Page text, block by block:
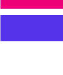
Birthday
Pajamas